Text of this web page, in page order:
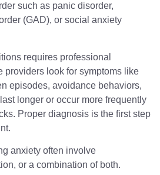
such as panic disorder,
(GAD), or social anxiety
requires professional
providers look for symptoms like
episodes, avoidance behaviors,
longer or occur more frequently
Proper diagnosis is the first step
anxiety often involve
or a combination of both.